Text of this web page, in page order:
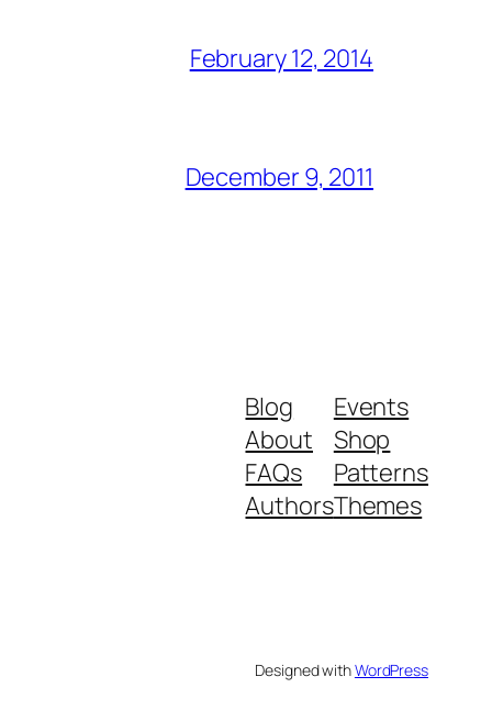
February 12, 2014
December 9, 2011
Blog
About
FAQs
Authors
Events
Shop
Patterns
Themes
Designed withWordPress